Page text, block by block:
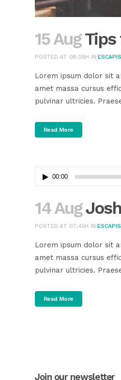
15 Aug
POSTED AT 08:08H IN
Lorem ipsum dolor sit
amet massa cursus
pulvinar ultricies.
Read More
Audio00:00
14 Aug
POSTED AT 07:45H IN
Lorem ipsum dolor sit
amet massa cursus
pulvinar ultricies.
Read More
Join our newsletter